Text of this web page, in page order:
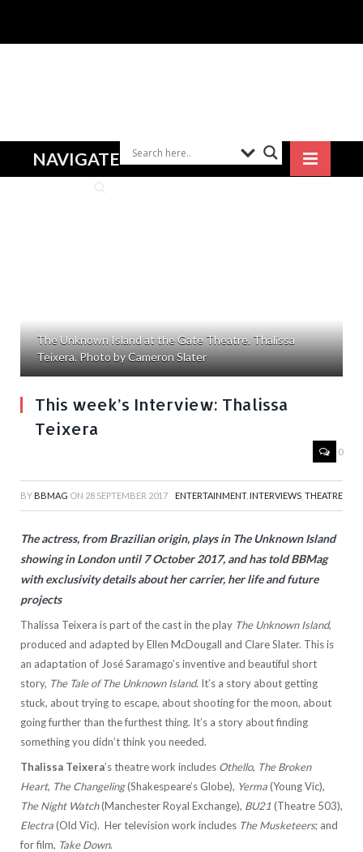
NAVIGATE
The Unknown Island at the Gate Theatre. Thalissa
Teixera. Photo by Cameron Slater
This week’s Interview: Thalissa
Teixera
0
BY BBMAG ON 28 SEPTEMBER 2017 ENTERTAINMENT, INTERVIEWS THEATRE
The actress, from Brazilian origin, plays in The Unknown Island
showing in London until 7 October 2017, and has told BBMag
with exclusivity details about her carrier, her life and future
projects
Thalissa Teixera is part of the cast in the play The Unknown Island,
produced and adapted by Ellen McDougall and Clare Slater. This is
an adaptation of José Saramago’s inventive and beautiful short
story, The Tale of The Unknown Island. It’s a story about getting
stuck, about trying to escape, about shooting for the moon, about
going further than the furthest thing. It’s a story about finding
something you didn’t think you needed.
Thalissa Teixera’s theatre work includes Othello, The Broken
Heart, The Changeling(Shakespeare’s Globe), Yerma(Young Vic),
The Night Watch(Manchester Royal Exchange), BU21(Theatre 503),
Electra(Old Vic). Her television work includes The Musketeers; and
for film, Take Down.